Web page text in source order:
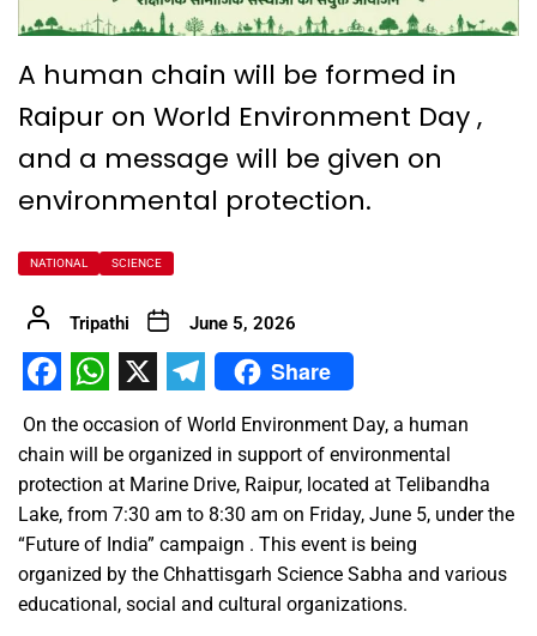
A human chain will be formed in
Raipur on World Environment Day ,
and a message will be given on
environmental protection.
NATIONAL SCIENCE
Tripathi June 5, 2026
Facebook
WhatsApp
X Telegram
Share
On the occasion of World Environment Day, a human
chain will be organized in support of environmental
protection at Marine Drive, Raipur, located at Telibandha
Lake, from 7:30 am to 8:30 am on Friday, June 5, under the
“Future of India” campaign . This event is being
organized by the Chhattisgarh Science Sabha and various
educational, social and cultural organizations.